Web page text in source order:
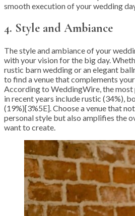
smooth execution of your wedding
4. Style and Ambiance
The style and ambiance of your
with your vision for the big day.
rustic barn wedding or an elegant
to find a venue that complements
According to WeddingWire, the most
in recent years include rustic (34%),
(19%)[3%5E]. Choose a venue that
personal style but also amplifies the
want to create.